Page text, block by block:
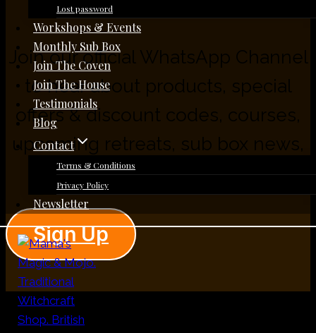
Lost password
Workshops & Events
Monthly Sub Box
Join The Coven
Join The House
Testimonials
Blog
Contact
Terms & Conditions
Privacy Policy
Newsletter
Join our official WhatsApp Channel
to hear about products, special
offers & discount codes, courses,
upcoming retreats, sub box news,
workshops, and more.
Sign Up